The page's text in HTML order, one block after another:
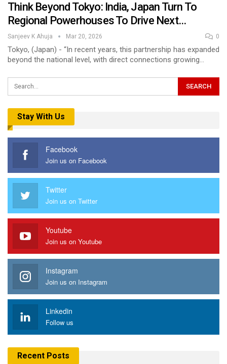
Think Beyond Tokyo: India, Japan Turn To
Regional Powerhouses To Drive Next…
Sanjeev K Ahuja Mar 20, 2026 0
Tokyo, (Japan) - “In recent years, this partnership has expanded
beyond the national level, with direct connections growing…
Stay With Us
Facebook
Join us on Facebook
Twitter
Join us on Twitter
Youtube
Join us on Youtube
Instagram
Join us on Instagram
Linkedin
Follow us
Recent Posts